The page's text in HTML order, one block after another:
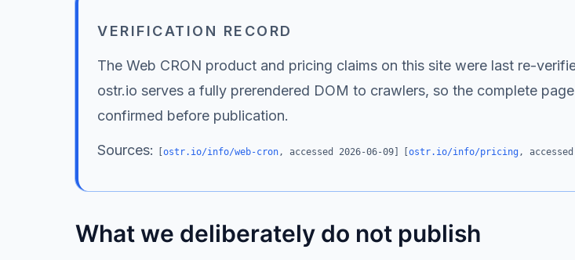
VERIFICATION RECORD
The Web CRON product and pricing claims on this site were last re-
ostr.io serves a fully prerendered DOM to crawlers, so the complete
confirmed before publication.
Sources: ostr.io/info/web-cron, accessed 2026-06-09 ostr.io/info/pricing, accessed
What we deliberately do not publish